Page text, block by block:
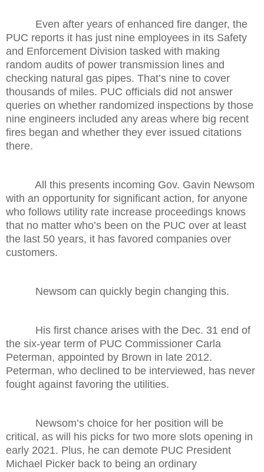
Even after years of enhanced fire danger, the
PUC reports it has just nine employees in its Safety
and Enforcement Division tasked with making
random audits of power transmission lines and
checking natural gas pipes. That’s nine to cover
thousands of miles. PUC officials did not answer
queries on whether randomized inspections by those
nine engineers included any areas where big recent
fires began and whether they ever issued citations
there.
All this presents incoming Gov. Gavin Newsom
with an opportunity for significant action, for anyone
who follows utility rate increase proceedings knows
that no matter who’s been on the PUC over at least
the last 50 years, it has favored companies over
customers.
Newsom can quickly begin changing this.
His first chance arises with the Dec. 31 end of
the six-year term of PUC Commissioner Carla
Peterman, appointed by Brown in late 2012.
Peterman, who declined to be interviewed, has never
fought against favoring the utilities.
Newsom’s choice for her position will be
critical, as will his picks for two more slots opening in
early 2021. Plus, he can demote PUC President
Michael Picker back to being an ordinary